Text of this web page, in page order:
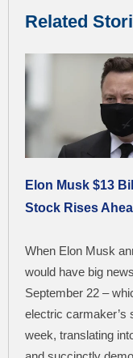
Related
Elon Musk $13
Stock Rises
When Elon Musk
would have big
September 22 –
electric carmaker’s
week, translating